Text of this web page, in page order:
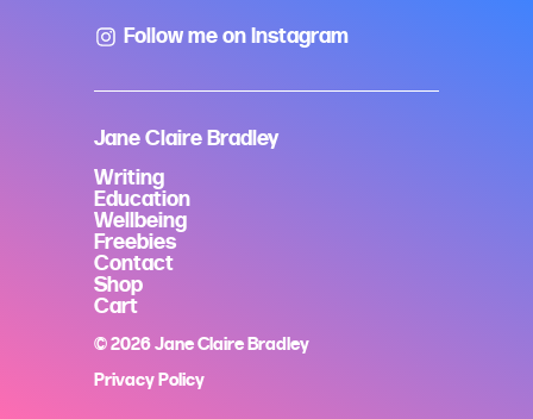
Follow me on Instagram
Jane Claire Bradley
Writing
Education
Wellbeing
Freebies
Contact
Shop
Cart
© 2026 Jane Claire Bradley
Privacy Policy